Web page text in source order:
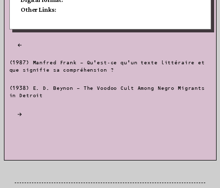
Other Links:
(1987) Manfred Frank – Qu’est-ce qu’un texte littéraire et
que signifie sa compréhension ?
(1938) E. D. Beynon – The Voodoo Cult Among Negro Migrants
in Detroit